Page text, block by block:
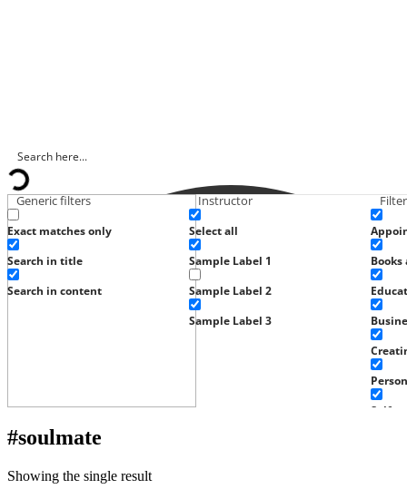
Generic filters
Exact matches only
Search in title
Search in content
Instructor
Select all
Sample Label 1
Sample Label 2
Sample Label 3
Self
#soulmate
Showing the single result